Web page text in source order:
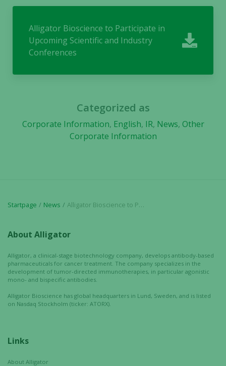
Alligator Bioscience to Participate in
Upcoming Scientific and Industry
Conferences
Categorized as
Corporate Information, English, IR, News, Other
Corporate Information
Startpage News Alligator Bioscience to Participate in Upcoming Scientific and Industry Conferences
About Alligator
Alligator, a clinical-stage biotechnology company, develops antibody-based
pharmaceuticals for cancer treatment. The company specializes in the
development of tumor-directed immunotherapies, in particular agonistic
mono- and bispecific antibodies.
Alligator Bioscience has global headquarters in Lund, Sweden, and is listed
on Nasdaq Stockholm (ticker: ATORX).
Links
About Alligator
to perform
possible
during your
will
from the
website.
interests
site, you
increase the
chance of
personalized